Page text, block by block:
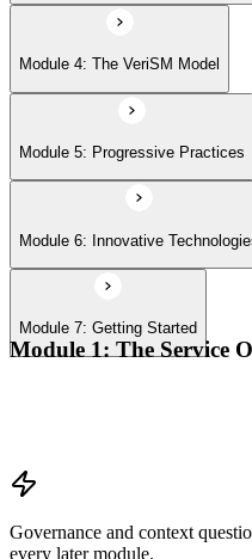
Module 4: The VeriSM Model
Module 5: Progressive Practices
Module 6: Innovative
Module 7: Getting Started
Module 1: The Service
Governance and context
every later module.